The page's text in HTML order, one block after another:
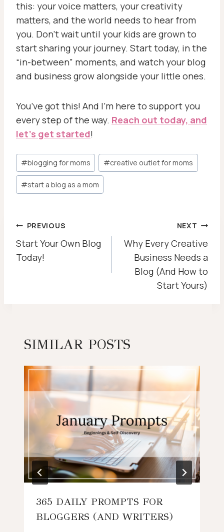
this: your voice matters, your creativity
matters, and the world needs to hear from
you. Don’t wait until your kids are grown to
start sharing your journey. Start today, in the
“in-between” moments, and watch your blog
and business grow alongside your little ones.
You’ve got this! And I’m here to support you
every step of the way. Reach out today, and
let’s get started!
Post
Tags:
#blogging for moms #creative outlet for moms
#start a blog as a mom
POST
NAVIGATION
PREVIOUS
Start Your Own Blog
Today!
NEXT
Why Every Creative
Business Needs a
Blog (And How to
Start Yours)
SIMILAR POSTS
365 DAILY PROMPTS FOR
BLOGGERS (AND WRITERS)